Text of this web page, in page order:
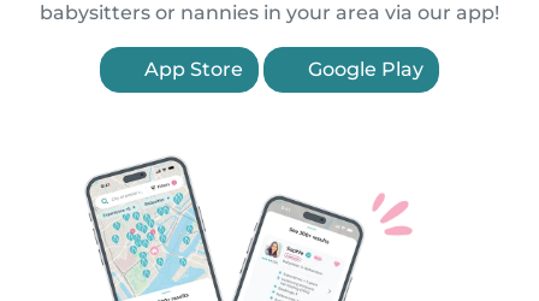
babysitters or nannies in your area via our app!
App Store Google Play